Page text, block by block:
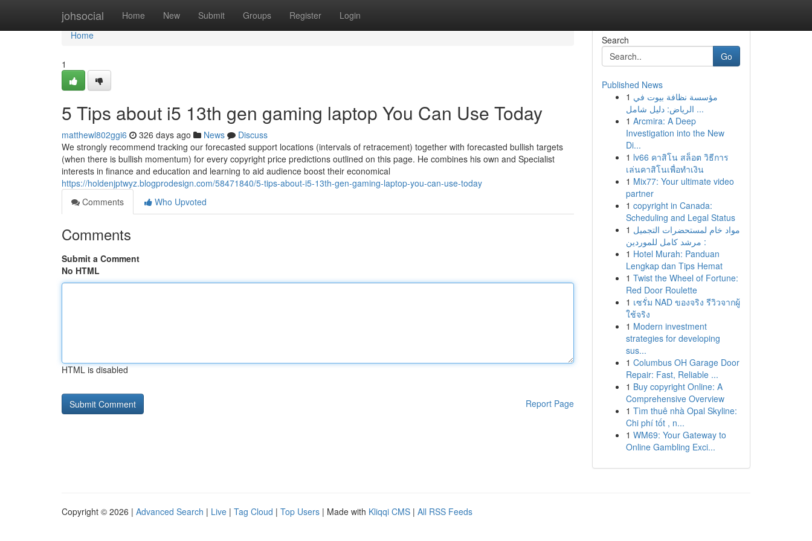
johsocial Home New Submit Groups Register Login
Home
Home
1
5 Tips about i5 13th gen gaming laptop You Can Use Today
matthewl802ggi6 326 days ago News
Discuss
We strongly recommend tracking our forecasted support locations (intervals of retracement) together with forecasted bullish targets
(when there is bullish momentum) for every copyright price predictions outlined on this page. He combines his own and Specialist
interests in finance and education and learning to aid audience boost their economical
https://holdenjptwyz.blogprodesign.com/58471840/5-tips-about-i5-13th-gen-gaming-laptop-you-can-use-today
Comments
Who Upvoted
Comments
Submit a Comment
No HTML
HTML is disabled
Report Page
Search
Go
Published News
1 مؤسسة نظافة بيوت في
الرياض: دليل شامل ...
1 Arcmira: A Deep
Investigation into the New
Di...
1 lv66 คาสิโน สล็อต วิธีการ
เล่นคาสิโนเพื่อทำเงิน
1 Mix77: Your ultimate video
partner
1 copyright in Canada:
Scheduling and Legal Status
1 مواد خام لمستحضرات التجميل
: مرشد كامل للموردين
1 Hotel Murah: Panduan
Lengkap dan Tips Hemat
1 Twist the Wheel of Fortune:
Red Door Roulette
1 เซรั่ม NAD ของจริง รีวิวจากผู้
ใช้จริง
1 Modern investment
strategies for developing
sus...
1 Columbus OH Garage Door
Repair: Fast, Reliable ...
1 Buy copyright Online: A
Comprehensive Overview
1 Tìm thuê nhà Opal Skyline:
Chi phí tốt , n...
1 WM69: Your Gateway to
Online Gambling Exci...
Copyright © 2026 | Advanced Search | Live | Tag Cloud | Top Users | Made with Kliqqi CMS | All RSS Feeds